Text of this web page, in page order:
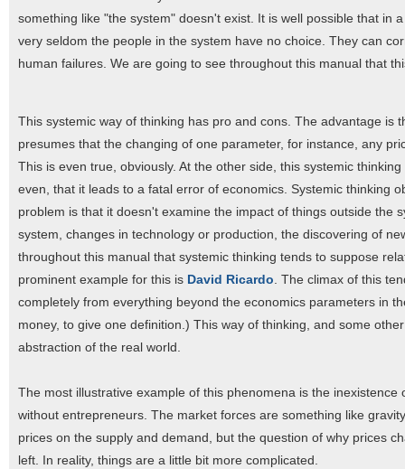
something like "the system" doesn't exist. It is well possible that in
very seldom the people in the system have no choice. They can
human failures. We are going to see throughout this manual that
This systemic way of thinking has pro and cons. The advantage
presumes that the changing of one parameter, for instance, any
This is even true, obviously. At the other side, this systemic
even, that it leads to a fatal error of economics. Systemic thinking
problem is that it doesn't examine the impact of things outside the
system, changes in technology or production, the discovering of
throughout this manual that systemic thinking tends to suppose
prominent example for this is David Ricardo. The climax of this
completely from everything beyond the economics parameters in
money, to give one definition.) This way of thinking, and some
abstraction of the real world.
The most illustrative example of this phenomena is the
without entrepreneurs. The market forces are something like
prices on the supply and demand, but the question of why prices
left. In reality, things are a little bit more complicated.